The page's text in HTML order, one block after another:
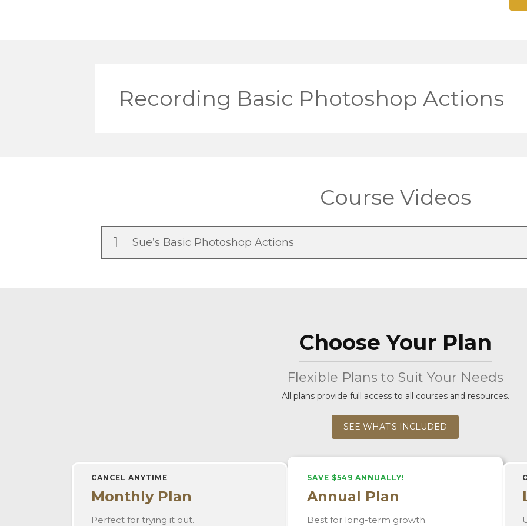
Recording Basic Photoshop Actions
Course Videos
1 Sue’s Basic Photoshop Actions
Choose Your Plan
Flexible Plans to Suit Your Needs
All plans provide full access to all courses and resources.
SEE WHAT'S INCLUDED
CANCEL ANYTIME
Monthly Plan
Perfect for trying it out.
SAVE $549 ANNUALLY!
Annual Plan
Best for long-term growth.